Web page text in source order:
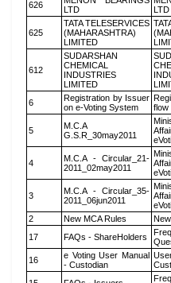
626
LTD
LTD
625
TATA TELESERVICES
(MAHARASHTRA)
LIMITED
612
SUDARSHAN
CHEMICAL
INDUSTRIES
LIMITED
6
Registration by Issuer
on e-Voting System
flow
5
M.C.A
G.S.R_30may2011
4
M.C.A - Circular_21-
2011_02may2011
3
M.C.A - Circular_35-
2011_06jun2011
2 New MCA Rules
17
FAQs - ShareHolders
16
e Voting User Manual
- Custodian